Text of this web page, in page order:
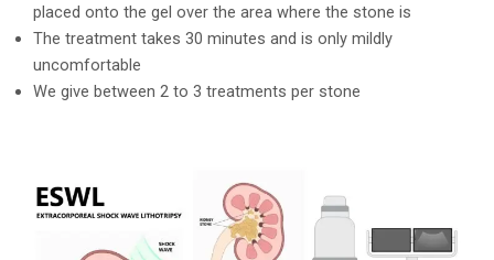
placed onto the gel over the area where the stone is
The treatment takes 30 minutes and is only mildly
uncomfortable
We give between 2 to 3 treatments per stone